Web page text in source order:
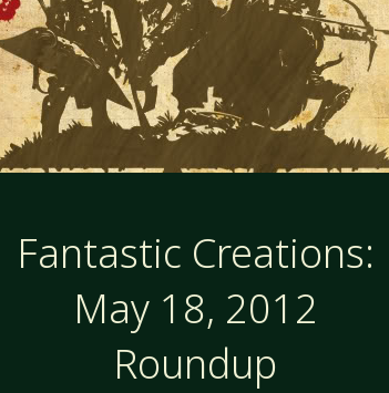
Fantastic Creations:
May 18, 2012
Roundup